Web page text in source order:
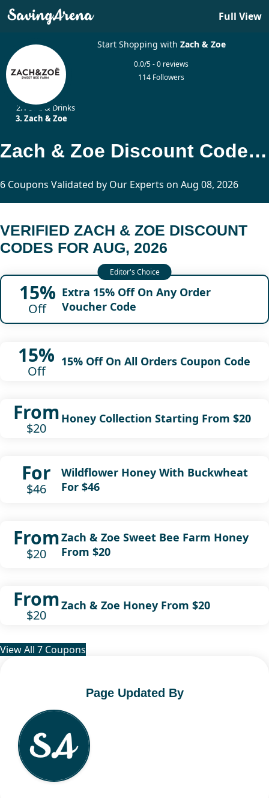
Full View
Start Shopping with Zach & Zoe
0.0/5 - 0 reviews
114 Followers
Food & Drinks
Zach & Zoe
Zach & Zoe Discount Codes Updated Today
6 Coupons Validated by Our Experts on Aug 08, 2026
VERIFIED ZACH & ZOE DISCOUNT
CODES FOR AUG, 2026
15%
Off
Extra 15% Off On Any Order
Voucher Code
15%
Off
15% Off On All Orders Coupon Code
From
$20
Honey Collection Starting From $20
For
$46
Wildflower Honey With Buckwheat
For $46
From
$20
Zach & Zoe Sweet Bee Farm Honey
From $20
From
$20
Zach & Zoe Honey From $20
View All 7 Coupons
Page Updated By